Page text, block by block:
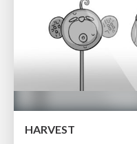
HARVEST